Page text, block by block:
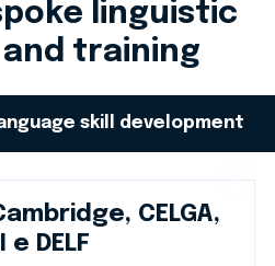
linguistic
training
skill development
CELGA,
e DELF